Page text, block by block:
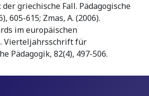
griechische Fall. Pädagogische
605-615; Zmas, A. (2006).
im europäischen
Vierteljahrsschrift für
Pädagogik, 82(4), 497-506.